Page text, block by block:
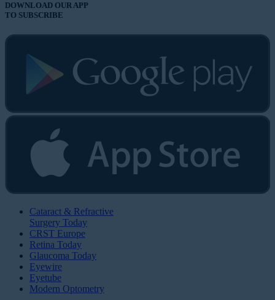
DOWNLOAD OUR APP
TO SUBSCRIBE
Cataract & Refractive
Surgery Today
CRST Europe
Retina Today
Glaucoma Today
Eyewire
Eyetube
Modern Optometry